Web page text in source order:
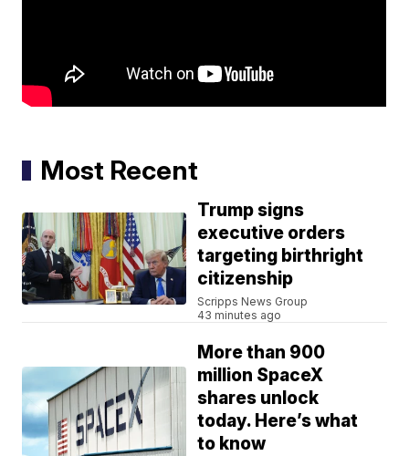
Most Recent
Trump signs
executive orders
targeting birthright
citizenship
Scripps News Group
43 minutes ago
More than 900
million SpaceX
shares unlock
today. Here’s what
to know